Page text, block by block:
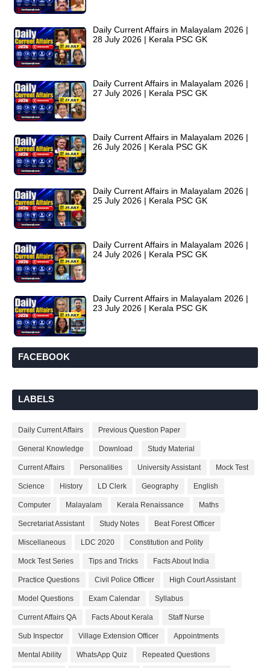
Daily Current Affairs in Malayalam 2026 |
28 July 2026 | Kerala PSC GK
Daily Current Affairs in Malayalam 2026 |
27 July 2026 | Kerala PSC GK
Daily Current Affairs in Malayalam 2026 |
26 July 2026 | Kerala PSC GK
Daily Current Affairs in Malayalam 2026 |
25 July 2026 | Kerala PSC GK
Daily Current Affairs in Malayalam 2026 |
24 July 2026 | Kerala PSC GK
Daily Current Affairs in Malayalam 2026 |
23 July 2026 | Kerala PSC GK
FACEBOOK
LABELS
Daily Current Affairs Previous Question Paper
General Knowledge Download Study Material
Current Affairs Personalities University Assistant Mock Test
Science History LD Clerk Geography English
Computer Malayalam Kerala Renaissance Maths
Secretariat Assistant Study Notes Beat Forest Officer
Miscellaneous LDC 2020 Constitution and Polity
Mock Test Series Tips and Tricks Facts About India
Practice Questions Civil Police Officer High Court Assistant
Model Questions Exam Calendar Syllabus
Current Affairs QA Facts About Kerala Staff Nurse
Sub Inspector Village Extension Officer Appointments
Mental Ability WhatsApp Quiz Repeated Questions